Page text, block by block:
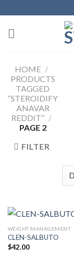
to
content
HOME /
PRODUCTS
TAGGED
“STEROIDIFY
ANAVAR
REDDIT” /
PAGE 2
FILTER
WEIGHT MANAGEMENT
CLEN-SALBUTO
$42.00